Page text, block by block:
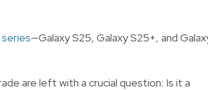
—Galaxy S25, Galaxy S25+, and
are left with a crucial question: Is it a